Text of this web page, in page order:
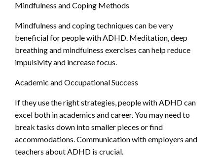
Mindfulness and Coping Methods
Mindfulness and coping techniques can be very
beneficial for people with ADHD. Meditation, deep
breathing and mindfulness exercises can help reduce
impulsivity and increase focus.
Academic and Occupational Success
If they use the right strategies, people with ADHD can
excel both in academics and career. You may need to
break tasks down into smaller pieces or find
accommodations. Communication with employers and
teachers about ADHD is crucial.